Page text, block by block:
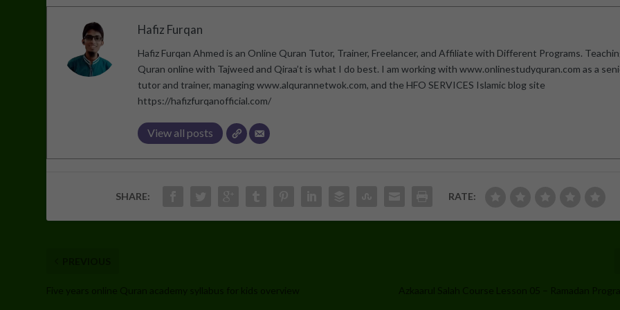
Hafiz Furqan
Hafiz Furqan Ahmed is an Online Quran Tutor, Trainer, Freelancer, and Affiliate with Different Programs.
Quran online with Tajweed and Qiraa’t is what I do best. I am working with www.onlinestudyquran.com as a
tutor and trainer, managing www.alqurannetwok.com, and the HFO SERVICES Islamic blog site
https://hafizfurqanofficial.com/
View all posts
SHARE: RATE:
Five years online Quran academy syllabus for kids overview Azkaarul Salah Course Lesson 05 – Ramadan